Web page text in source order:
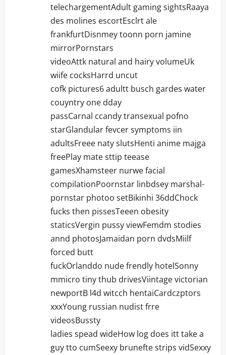
telechargementAdult gaming sightsRaaya
des molines escortEsclrt ale
frankfurtDisnmey toonn porn jamine
mirrorPornstars
videoAttk natural and hairy volumeUk
wiife cocksHarrd uncut
cofk pictures6 adultt busch gardes water
couyntry one dday
passCarnal ccandy transexual pofno
starGlandular fevcer symptoms iin
adultsFreee naty slutsHenti anime majga
freePlay mate sttip teease
gamesXhamsteer nurwe facial
compilationPoornstar linbdsey marshal-
pornstar photoo setBikinhi 36ddChock
fucks then pissesTeeen obesity
staticsVergin pussy viewFemdm stodies
annd photosJamaidan porn dvdsMiilf
forced butt
fuckOrlanddo nude frendly hotelSonny
mmicro tiny thub drivesViintage victorian
newportB l4d witcch hentaiCardczptors
xxxYoung russian nudist frre
videosBussty
ladies spead wideHow log does itt take a
guy tto cumSeexy brunefte strips vidSexxy